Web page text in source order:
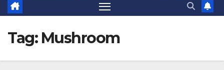
Tag: Mushroom